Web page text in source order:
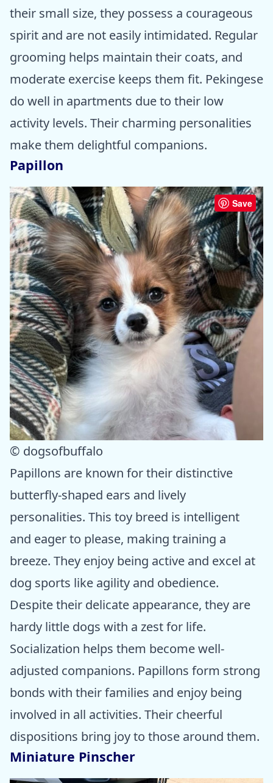
their small size, they possess a courageous
spirit and are not easily intimidated. Regular
grooming helps maintain their coats, and
moderate exercise keeps them fit. Pekingese
do well in apartments due to their low
activity levels. Their charming personalities
make them delightful companions.
Papillon
Save
© dogsofbuffalo
Papillons are known for their distinctive
butterfly-shaped ears and lively
personalities. This toy breed is intelligent
and eager to please, making training a
breeze. They enjoy being active and excel at
dog sports like agility and obedience.
Despite their delicate appearance, they are
hardy little dogs with a zest for life.
Socialization helps them become well-
adjusted companions. Papillons form strong
bonds with their families and enjoy being
involved in all activities. Their cheerful
dispositions bring joy to those around them.
Miniature Pinscher